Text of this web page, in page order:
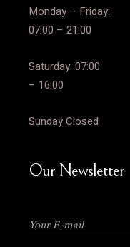
Monday – Friday:
07:00 – 21:00
Saturday: 07:00
– 16:00
Sunday Closed
Our Newsletter